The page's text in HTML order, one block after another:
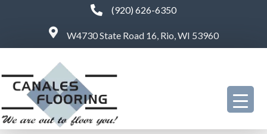
(920) 626-6350
W4730 State Road 16, Rio, WI 53960